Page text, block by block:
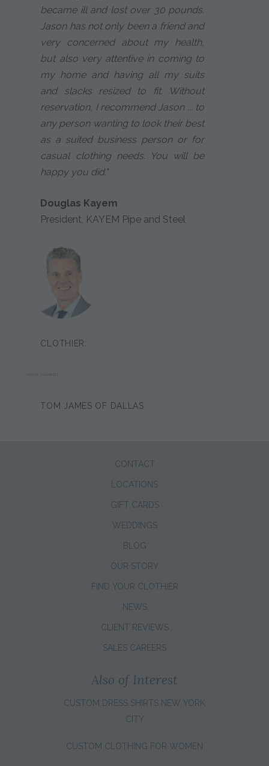
became ill and lost over 30 pounds.
Jason has not only been a friend and
very concerned about my health,
but also very attentive in coming to
my home and having all my suits
and slacks resized to fit. Without
reservation, I recommend Jason ... to
any person wanting to look their best
as a suited business person or for
casual clothing needs. You will be
happy you did."
Douglas Kayem
President, KAYEM Pipe and Steel
CLOTHIER:
TOM JAMES OF DALLAS
CONTACT
LOCATIONS
GIFT CARDS
WEDDINGS
BLOG
OUR STORY
FIND YOUR CLOTHIER
NEWS
CLIENT REVIEWS
SALES CAREERS
Also of Interest
CUSTOM DRESS SHIRTS NEW YORK
CITY
CUSTOM CLOTHING FOR WOMEN